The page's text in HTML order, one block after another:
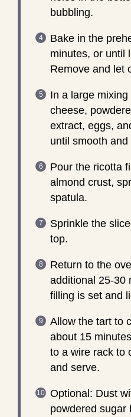
bubbling.
Bake in the
minutes, or until
Remove and let
In a large
cheese,
extract, eggs,
until smooth and
Pour the ricotta
almond crust,
spatula.
Sprinkle the
top.
Return to the
additional 25-30
filling is set and
Allow the tart to
about 15
to a wire rack to
and serve.
Optional: Dust
powdered sugar